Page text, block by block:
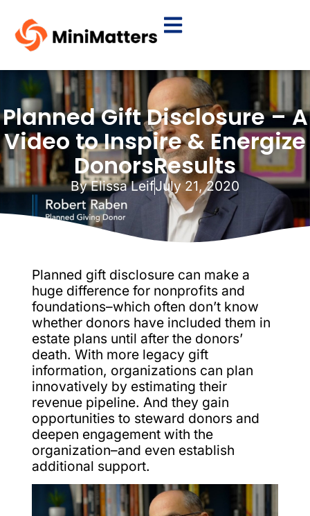
Planned Gift Disclosure – A
Video to Inspire & Energize
DonorsResults
ByElissa LeifJuly 21, 2020
Planned gift disclosure can make a
huge difference for nonprofits and
foundations–which often don’t know
whether donors have included them in
estate plans until after the donors’
death. With more legacy gift
information, organizations can plan
innovatively by estimating their
revenue pipeline. And they gain
opportunities to steward donors and
deepen engagement with the
organization–and even establish
additional support.